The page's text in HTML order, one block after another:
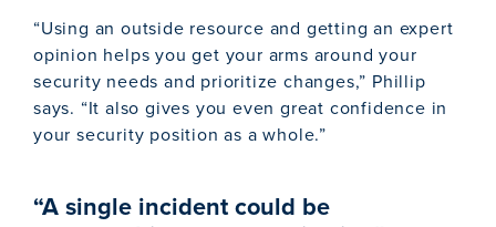
“Using an outside resource and getting an expert
opinion helps you get your arms around your
security needs and prioritize changes,” Phillip
says. “It also gives you even great confidence in
your security position as a whole.”
“A single incident could be